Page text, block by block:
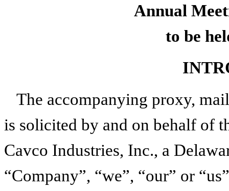
Annual
to be
The accompanying proxy,
is solicited by and on behalf of
Cavco Industries, Inc., a
“Company”, “we”, “our” or